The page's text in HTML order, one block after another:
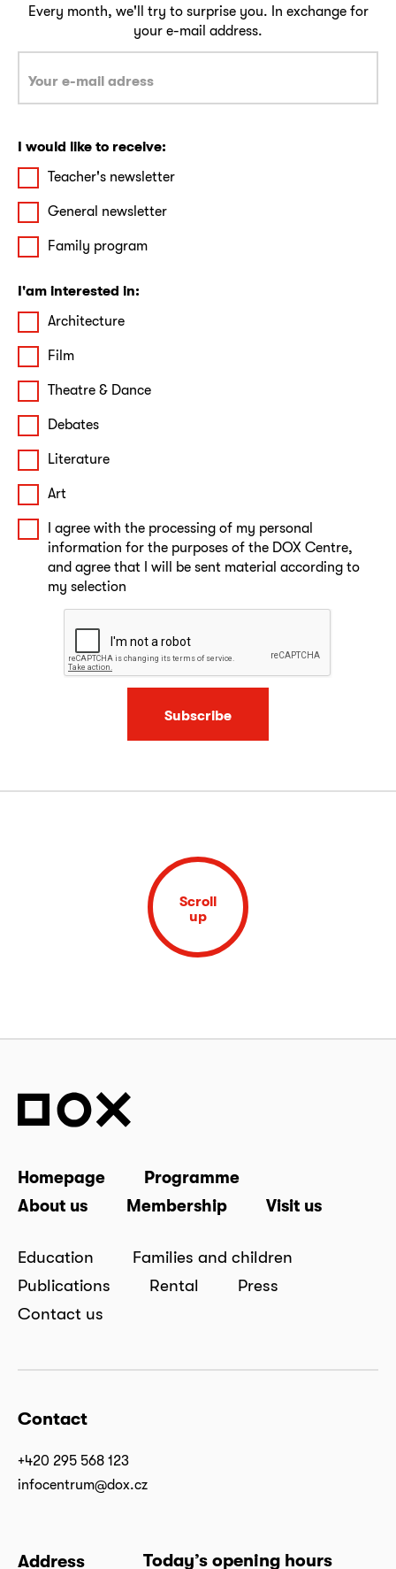
Every month, we'll try to surprise you. In exchange for
your e-mail address.
I would like to receive:
Teacher's newsletter
General newsletter
Family program
I'am interested in:
Architecture
Film
Theatre & Dance
Debates
Literature
Art
I agree with the processing of my personal
information for the purposes of the DOX Centre,
and agree that I will be sent material according to
my selection
Subscribe
Scroll
up
Homepage
Programme
About us
Membership Visit us
Education
Families and children
Publications
Rental
Press
Contact us
Contact
+420 295 568 123
infocentrum@dox.cz
Address Today’s opening hours